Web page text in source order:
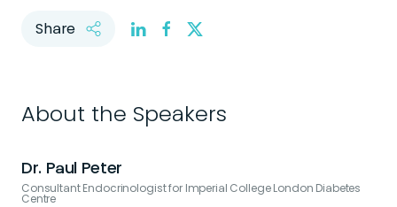
Share
About the Speakers
Dr. Paul Peter
Consultant Endocrinologist for Imperial College London Diabetes
Centre